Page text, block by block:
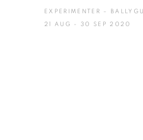
EXPERIMENTER –
21 AUG - 30 SEP 2020